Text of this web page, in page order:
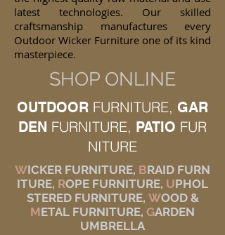
latest technologies. Our skilled
craftsmanship manufactures every
Outdoor Wicker Furniture one of its kind
masterpiece.
SHOP ONLINE
OUTDOOR FURNITURE, GAR
DEN FURNITURE, PATIO FUR
NITURE
WICKER FURNITURE, BRAID FURN
ITURE, ROPE FURNITURE, UPHOL
STERED FURNITURE, WOOD &
METAL FURNITURE, GARDEN
UMBRELLA